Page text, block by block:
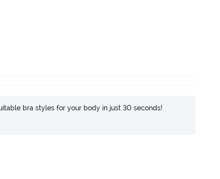
bra styles for your body in just 30 seconds!